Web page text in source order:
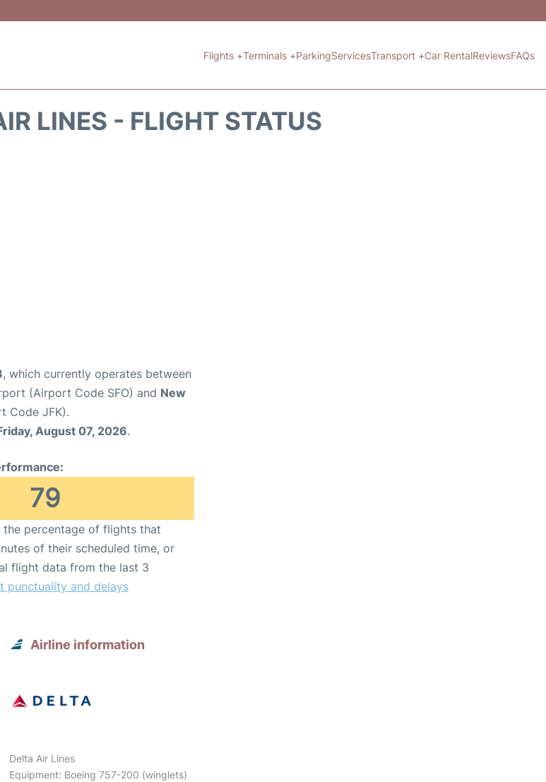
Flights +Terminals +ParkingServicesTransport +Car RentalReviewsFAQs
LINES - FLIGHT STATUS
, which currently operates between
(Airport Code SFO) and New
Code JFK).
August 07, 2026.
79
the percentage of flights that
of their scheduled time, or
flight data from the last 3
punctuality and delays
Airline information
Delta Air Lines
Equipment: Boeing 757-200 (winglets)